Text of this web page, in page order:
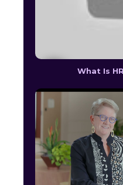
What Is